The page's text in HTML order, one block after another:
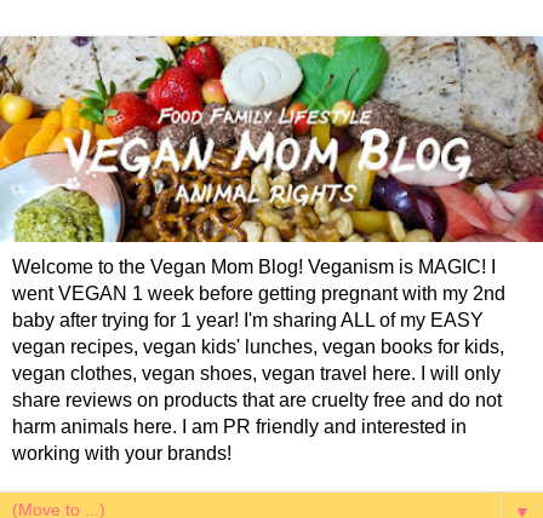
Welcome to the Vegan Mom Blog! Veganism is MAGIC! I
went VEGAN 1 week before getting pregnant with my 2nd
baby after trying for 1 year! I'm sharing ALL of my EASY
vegan recipes, vegan kids' lunches, vegan books for kids,
vegan clothes, vegan shoes, vegan travel here. I will only
share reviews on products that are cruelty free and do not
harm animals here. I am PR friendly and interested in
working with your brands!
▼